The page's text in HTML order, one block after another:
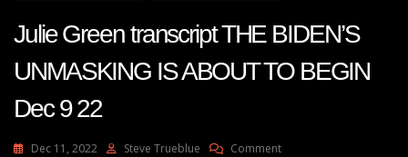
Julie Green transcript THE BIDEN’S
UNMASKING IS ABOUT TO BEGIN
Dec 9 22
Dec 11, 2022 Steve Trueblue CommentOn